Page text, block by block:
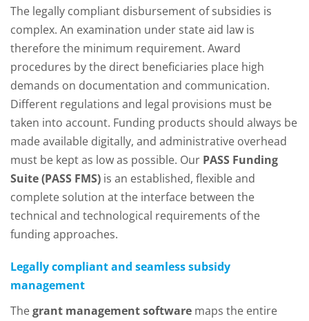
The legally compliant disbursement of subsidies is
complex. An examination under state aid law is
therefore the minimum requirement. Award
procedures by the direct beneficiaries place high
demands on documentation and communication.
Different regulations and legal provisions must be
taken into account. Funding products should always be
made available digitally, and administrative overhead
must be kept as low as possible. Our PASS Funding
Suite (PASS FMS) is an established, flexible and
complete solution at the interface between the
technical and technological requirements of the
funding approaches.
Legally compliant and seamless subsidy
management
Thegrant management software maps the entire